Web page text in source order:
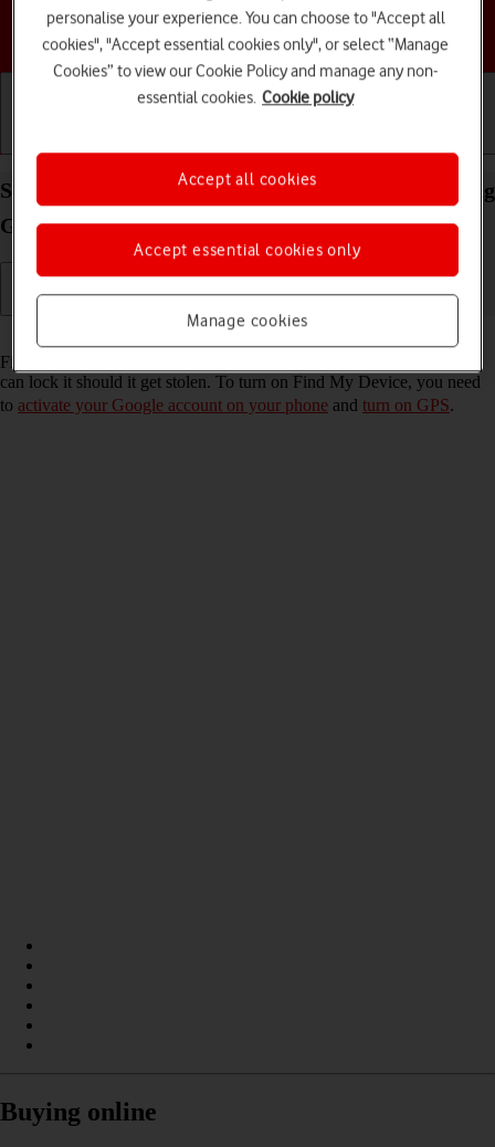
Choose a help topic
Select settings for Find My Device on your Samsung
Galaxy Z Flip7 Android 16
Read help info
Find My Device enables you to find your phone if you lose it or you
can lock it should it get stolen. To turn on Find My Device, you need
to activate your Google account on your phone and turn on GPS.
Buying online
personalise your experience. You can choose to "Accept all
cookies", "Accept essential cookies only", or select “Manage
Cookies” to view our Cookie Policy and manage any non-
essential cookies. Cookie policy
Manage cookies
Accept essential cookies only
Accept all cookies